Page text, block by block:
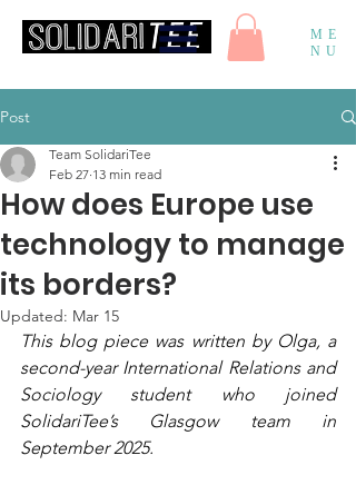
ME
NU
Post
How does Europe use
technology to manage
its borders?
Team SolidariTee
Feb 27 13 min read
Updated: Mar 15
This blog piece was written by Olga, a
second-year International Relations and
Sociology student who joined
SolidariTee’s Glasgow team in
September 2025.